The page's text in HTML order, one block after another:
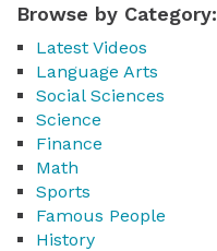
Browse by Category:
Latest Videos
Language Arts
Social Sciences
Science
Finance
Math
Sports
Famous People
History